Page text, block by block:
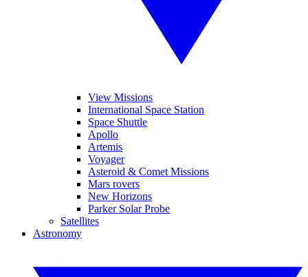
View Missions
International Space Station
Space Shuttle
Apollo
Artemis
Voyager
Asteroid & Comet Missions
Mars rovers
New Horizons
Parker Solar Probe
Satellites
Astronomy